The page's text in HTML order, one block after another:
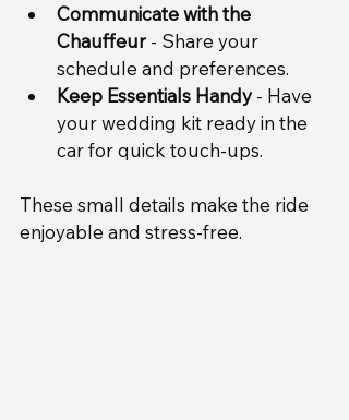
Communicate with the
Chauffeur - Share your
schedule and preferences.
Keep Essentials Handy - Have
your wedding kit ready in the
car for quick touch-ups.
These small details make the ride
enjoyable and stress-free.